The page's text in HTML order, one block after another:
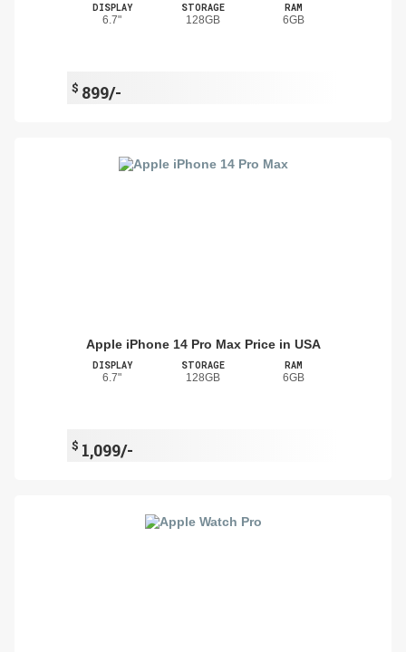
DISPLAY
6.7"
STORAGE
128GB
RAM
6GB
$ 899/-
Apple iPhone 14 Pro Max Price in USA
DISPLAY
6.7"
STORAGE
128GB
RAM
6GB
$ 1,099/-